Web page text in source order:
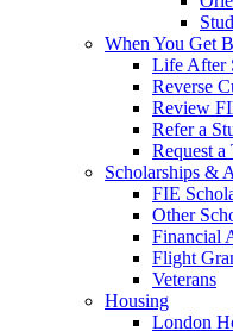
When You Get
Life After
Reverse
Review
Refer a
Request a
Scholarships &
FIE
Other
Financial
Flight
Veterans
Housing
London